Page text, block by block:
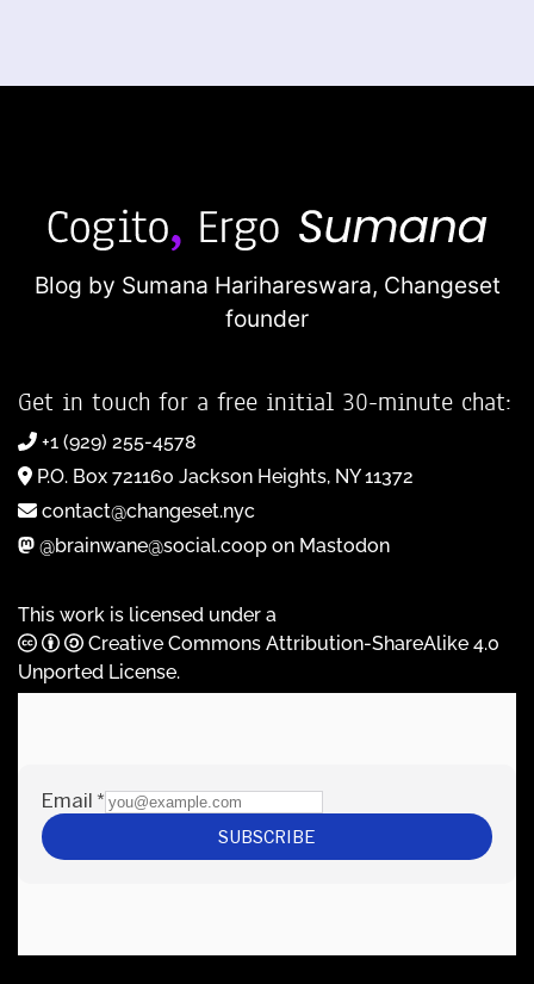
Blog by Sumana Harihareswara, Changeset
founder
Get in touch for a free initial 30-minute chat:
+1 (929) 255-4578
P.O. Box 721160 Jackson Heights, NY 11372
contact@changeset.nyc
@brainwane@social.coop on Mastodon
This work is licensed under a
Creative Commons Attribution-ShareAlike 4.0
Unported License.